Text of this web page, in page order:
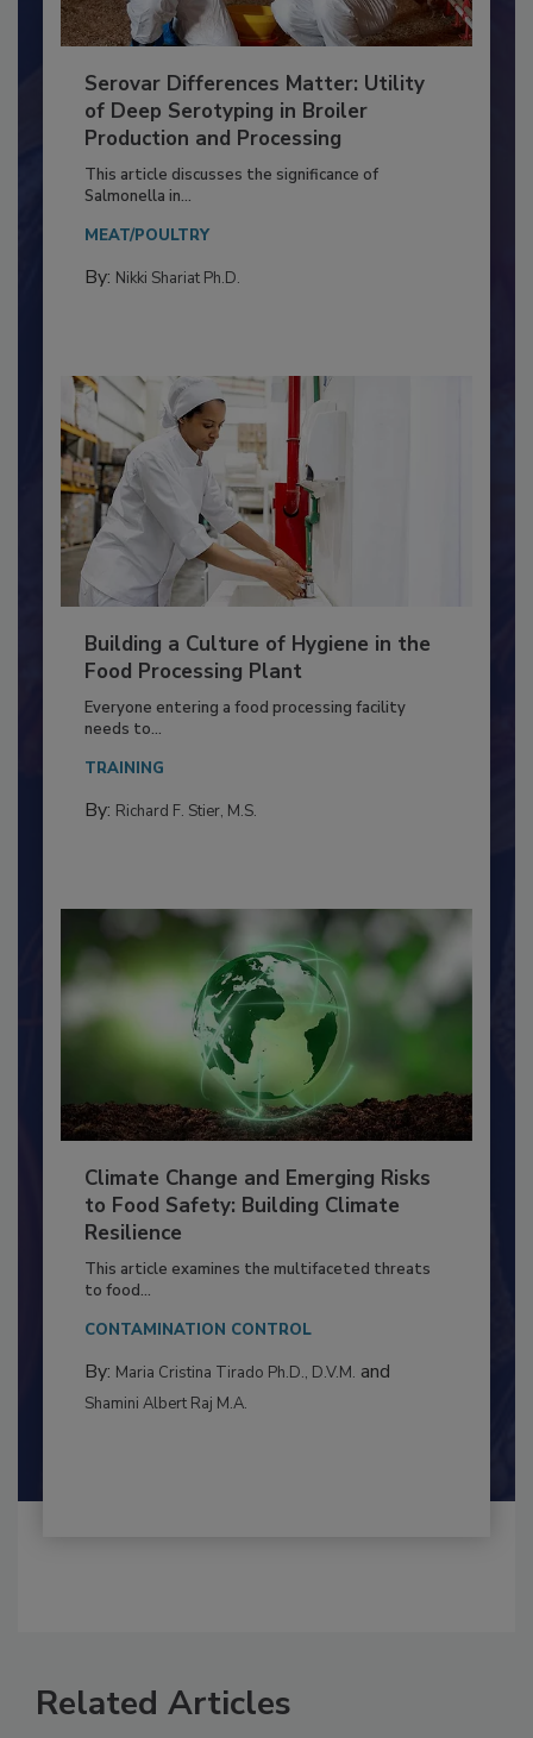
Serovar Differences Matter: Utility
of Deep Serotyping in Broiler
Production and Processing
This article discusses the significance of
Salmonella in...
MEAT/POULTRY
Building a Culture of Hygiene in the
Food Processing Plant
Everyone entering a food processing facility
needs to...
TRAINING
Climate Change and Emerging Risks
to Food Safety: Building Climate
Resilience
This article examines the multifaceted threats
to food...
CONTAMINATION CONTROL